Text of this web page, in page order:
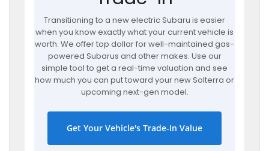
Transitioning to a new electric Subaru is easier
when you know exactly what your current vehicle is
worth. We offer top dollar for well-maintained gas-
powered Subarus and other makes. Use our
simple tool to get a real-time valuation and see
how much you can put toward your new Solterra or
upcoming next-gen model.
Get Your Vehicle's Trade-In Value